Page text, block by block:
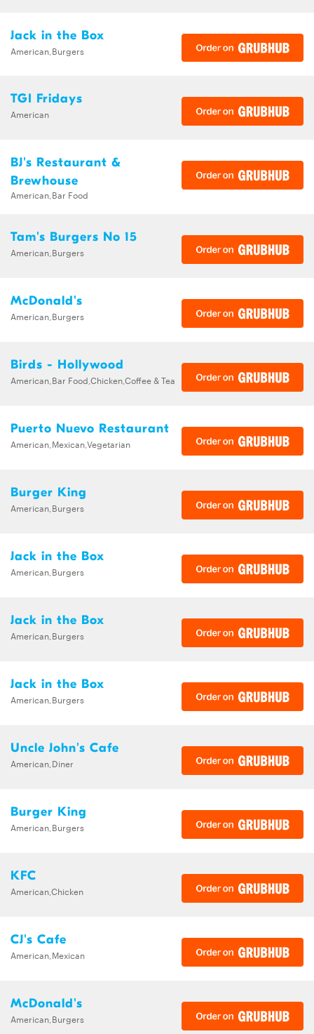
Jack in the Box
American,Burgers
TGI Fridays
American
BJ's Restaurant &
Brewhouse
American,Bar Food
Tam's Burgers No 15
American,Burgers
McDonald's
American,Burgers
Birds - Hollywood
American,Bar Food,Chicken,Coffee & Tea
Puerto Nuevo Restaurant
American,Mexican,Vegetarian
Burger King
American,Burgers
Jack in the Box
American,Burgers
Jack in the Box
American,Burgers
Jack in the Box
American,Burgers
Uncle John's Cafe
American,Diner
Burger King
American,Burgers
KFC
American,Chicken
CJ's Cafe
American,Mexican
McDonald's
American,Burgers